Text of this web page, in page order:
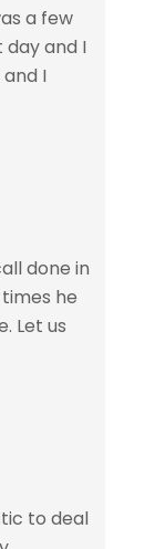
a few
and I
I
done in
he
Let us
to deal